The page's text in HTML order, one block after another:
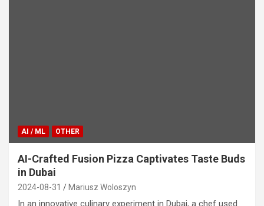
AI / ML OTHER
AI-Crafted Fusion Pizza Captivates Taste Buds
in Dubai
2024-08-31 Mariusz Woloszyn
In an innovative culinary experiment in Dubai, a chef used